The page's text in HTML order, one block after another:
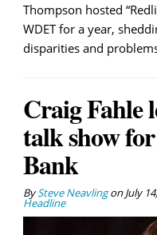
Thompson hosted
WDET for a year,
disparities and
Craig Fahle
talk show
Bank
BySteve NeavlingonJuly
Headline